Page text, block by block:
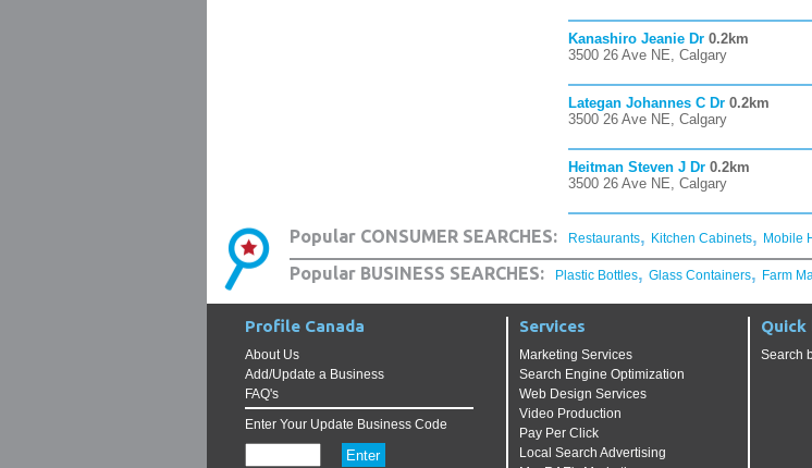
Kanashiro Jeanie Dr 0.2km
3500 26 Ave NE, Calgary
Lategan Johannes C Dr 0.2km
3500 26 Ave NE, Calgary
Heitman Steven J Dr 0.2km
3500 26 Ave NE, Calgary
Popular CONSUMER SEARCHES: Restaurants, Kitchen Cabinets, Mobile
Popular BUSINESS SEARCHES: Plastic Bottles, Glass Containers, Farm
Profile Canada
About Us
Add/Update a Business
FAQ's
Enter Your Update Business Code
Services
Marketing Services
Search Engine Optimization
Web Design Services
Video Production
Pay Per Click
Local Search Advertising
Quick
Search